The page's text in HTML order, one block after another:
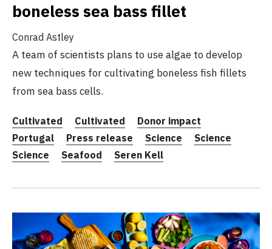
boneless sea bass fillet
Conrad Astley
A team of scientists plans to use algae to develop
new techniques for cultivating boneless fish fillets
from sea bass cells.
Cultivated Cultivated
Donor impact
Portugal
Press release Science
Science
Science
Seafood Seren Kell